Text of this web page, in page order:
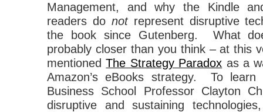
Management, and why the Kindle
readers do notrepresent disruptive
the book since Gutenberg. What
probably closer than you think – at this
mentionedThe Strategy Paradox as a
Amazon’s eBooks strategy. To learn
Business School Professor Clayton
disruptive and sustaining